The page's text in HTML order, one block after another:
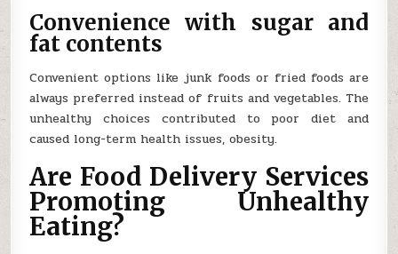
Convenience with sugar and
fat contents
Convenient options like junk foods or fried foods are
always preferred instead of fruits and vegetables. The
unhealthy choices contributed to poor diet and
caused long-term health issues, obesity.
Are Food Delivery Services
Promoting Unhealthy
Eating?